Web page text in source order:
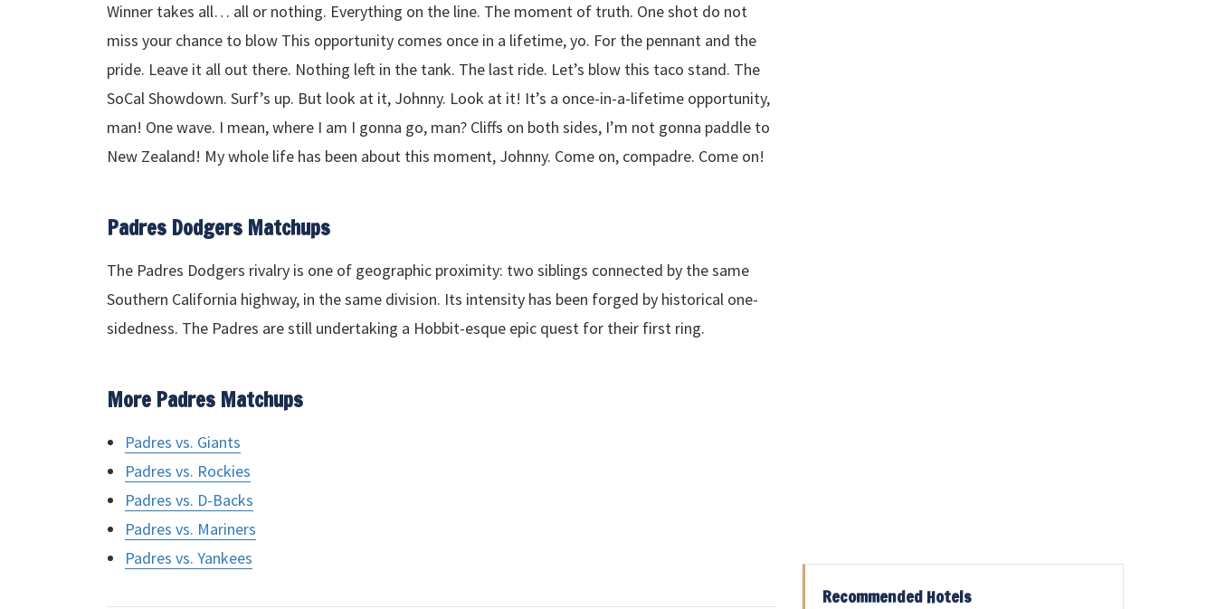
Winner takes all… all or nothing. Everything on the line. The moment of truth. One shot do not
miss your chance to blow This opportunity comes once in a lifetime, yo. For the pennant and the
pride. Leave it all out there. Nothing left in the tank. The last ride. Let’s blow this taco stand. The
SoCal Showdown. Surf’s up. But look at it, Johnny. Look at it! It’s a once-in-a-lifetime opportunity,
man! One wave. I mean, where I am I gonna go, man? Cliffs on both sides, I’m not gonna paddle to
New Zealand! My whole life has been about this moment, Johnny. Come on, compadre. Come on!
Padres Dodgers Matchups
The Padres Dodgers rivalry is one of geographic proximity: two siblings connected by the same
Southern California highway, in the same division. Its intensity has been forged by historical one-
sidedness. The Padres are still undertaking a Hobbit-esque epic quest for their first ring.
More Padres Matchups
Padres vs. Giants
Padres vs. Rockies
Padres vs. D-Backs
Padres vs. Mariners
Padres vs. Yankees
Recommended Hotels